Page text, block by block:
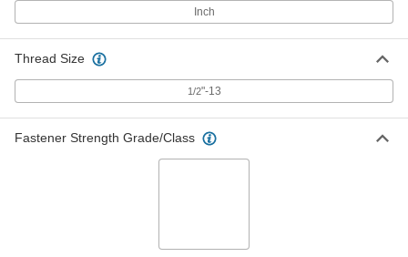
Inch
Thread Size
1/2"-13
Fastener Strength Grade/Class